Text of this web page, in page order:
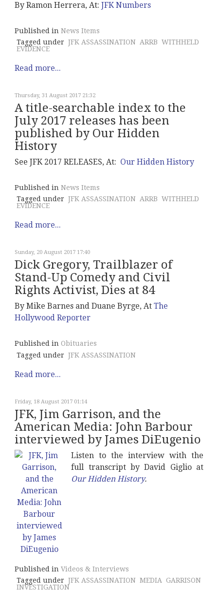
By Ramon Herrera, At: JFK Numbers
Published in News Items
Tagged under JFK ASSASSINATION ARRB WITHHELD
EVIDENCE
Read more...
Thursday, 31 August 2017 21:32
A title-searchable index to the
July 2017 releases has been
published by Our Hidden
History
See JFK 2017 RELEASES, At: Our Hidden History
Published in News Items
Tagged under JFK ASSASSINATION ARRB WITHHELD
EVIDENCE
Read more...
Sunday, 20 August 2017 17:40
Dick Gregory, Trailblazer of
Stand-Up Comedy and Civil
Rights Activist, Dies at 84
By Mike Barnes and Duane Byrge, At The
Hollywood Reporter
Published in Obituaries
Tagged under JFK ASSASSINATION
Read more...
Friday, 18 August 2017 01:14
JFK, Jim Garrison, and the
American Media: John Barbour
interviewed by James DiEugenio
Listen to the interview with the
full transcript by David Giglio at
Our Hidden History.
Published in Videos & Interviews
Tagged under JFK ASSASSINATION MEDIA GARRISON
INVESTIGATION